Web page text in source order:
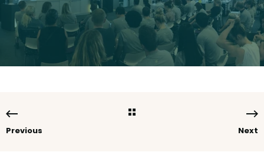
Previous Next